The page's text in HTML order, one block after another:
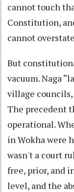
cannot touch
Constitution,
cannot
But
vacuum. Naga
village
The precedent
operational.
in Wokha were
wasn't a court
free, prior, and
level, and the